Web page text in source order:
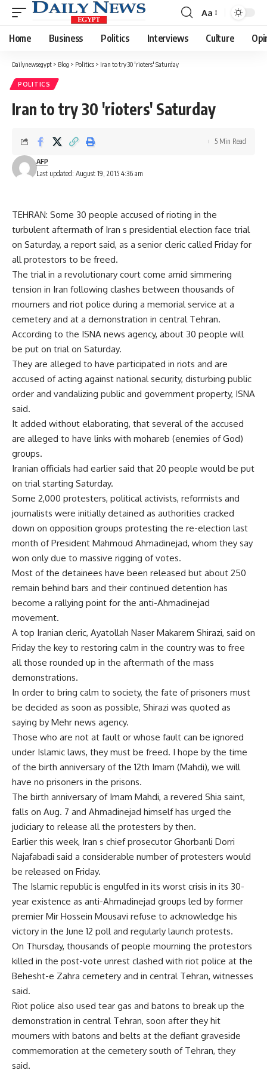
Font
Resizer
Aa
Home Business Politics Interviews Culture
Dailynewsegypt > Blog > Politics > Iran to try 30 'rioters' Saturday
POLITICS
Iran to try 30 'rioters' Saturday
Last updated: August 19, 2015 4:36 am
AFP
5 Min Read
TEHRAN: Some 30 people accused of rioting in the
turbulent aftermath of Iran s presidential election face trial
on Saturday, a report said, as a senior cleric called Friday for
all protestors to be freed.
The trial in a revolutionary court come amid simmering
tension in Iran following clashes between thousands of
mourners and riot police during a memorial service at a
cemetery and at a demonstration in central Tehran.
According to the ISNA news agency, about 30 people will
be put on trial on Saturday.
They are alleged to have participated in riots and are
accused of acting against national security, disturbing public
order and vandalizing public and government property, ISNA
said.
It added without elaborating, that several of the accused
are alleged to have links with mohareb (enemies of God)
groups.
Iranian officials had earlier said that 20 people would be put
on trial starting Saturday.
Some 2,000 protesters, political activists, reformists and
journalists were initially detained as authorities cracked
down on opposition groups protesting the re-election last
month of President Mahmoud Ahmadinejad, whom they say
won only due to massive rigging of votes.
Most of the detainees have been released but about 250
remain behind bars and their continued detention has
become a rallying point for the anti-Ahmadinejad
movement.
A top Iranian cleric, Ayatollah Naser Makarem Shirazi, said on
Friday the key to restoring calm in the country was to free
all those rounded up in the aftermath of the mass
demonstrations.
In order to bring calm to society, the fate of prisoners must
be decided as soon as possible, Shirazi was quoted as
saying by Mehr news agency.
Those who are not at fault or whose fault can be ignored
under Islamic laws, they must be freed. I hope by the time
of the birth anniversary of the 12th Imam (Mahdi), we will
have no prisoners in the prisons.
The birth anniversary of Imam Mahdi, a revered Shia saint,
falls on Aug. 7 and Ahmadinejad himself has urged the
judiciary to release all the protesters by then.
Earlier this week, Iran s chief prosecutor Ghorbanli Dorri
Najafabadi said a considerable number of protesters would
be released on Friday.
The Islamic republic is engulfed in its worst crisis in its 30-
year existence as anti-Ahmadinejad groups led by former
premier Mir Hossein Mousavi refuse to acknowledge his
victory in the June 12 poll and regularly launch protests.
On Thursday, thousands of people mourning the protestors
killed in the post-vote unrest clashed with riot police at the
Behesht-e Zahra cemetery and in central Tehran, witnesses
said.
Riot police also used tear gas and batons to break up the
demonstration in central Tehran, soon after they hit
mourners with batons and belts at the defiant graveside
commemoration at the cemetery south of Tehran, they
said.